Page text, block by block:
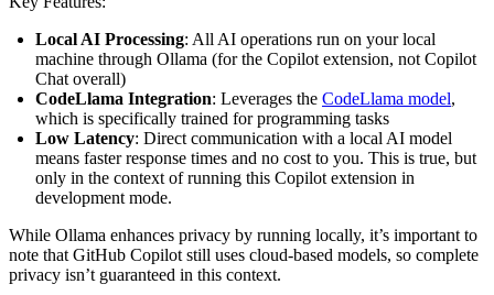
Local AI Processing: All AI operations run on your local
machine through Ollama (for the Copilot extension, not Copilot
Chat overall)
CodeLlama Integration: Leverages the CodeLlama model,
which is specifically trained for programming tasks
Low Latency: Direct communication with a local AI model
means faster response times and no cost to you. This is true, but
only in the context of running this Copilot extension in
development mode.
While Ollama enhances privacy by running locally, it’s important to
note that GitHub Copilot still uses cloud-based models, so complete
privacy isn’t guaranteed in this context.